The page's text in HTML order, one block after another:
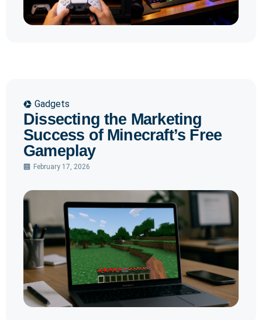
Gadgets
Dissecting the Marketing
Success of Minecraft’s Free
Gameplay
February 17, 2026